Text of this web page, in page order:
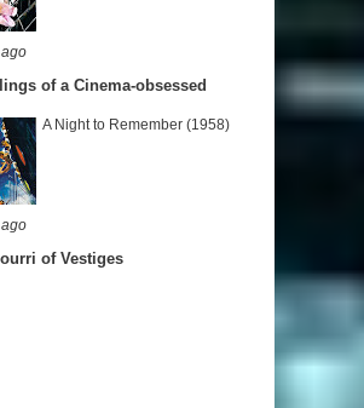
of a Cinema-obsessed
A Night to Remember (1958)
of Vestiges